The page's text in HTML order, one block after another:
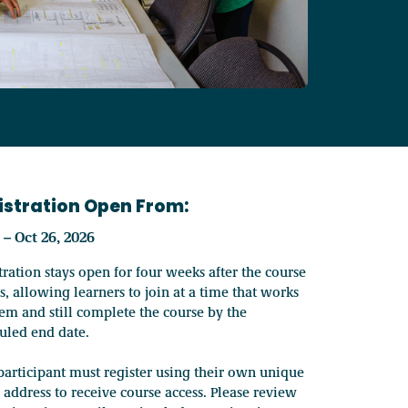
Our board directors
resources, membership support, and case studies.
Our programs save
Canada's top affordable housing event attracts 1,700+
Register for upcoming HousingU courses and online events,
Open From:
– Oct 26, 2026
stays open for four weeks after the course
allowing learners to join at a time that works
and still complete the course by the
end date.
must register using their own unique
to receive course access. Please review